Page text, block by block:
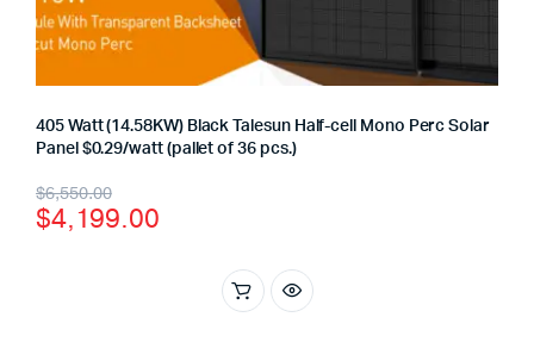
405 Watt (14.58KW) Black Talesun Half-cell Mono Perc Solar
Panel $0.29/watt (pallet of 36 pcs.)
$6,550.00
Original
price
$4,199.00
Current
price